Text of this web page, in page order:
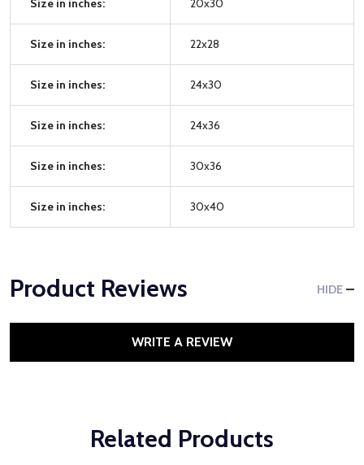
Size in inches: 22x28
Size in inches: 24x30
Size in inches: 24x36
Size in inches: 30x36
Size in inches: 30x40
Product Reviews HIDE
WRITE A REVIEW
Related Products